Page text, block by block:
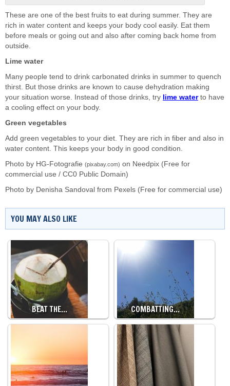
These are one of the best fruits to eat during summer. They are
rich in water content and keeps your body cool easily. Eat them
before meals or going out and also after coming back home from
outside.
Lime water
Many people tend to drink carbonated drinks in summer to quench
thirst. But those drinks are known to cause dehydration making
your situation worse. Instead of those drinks, try lime waterto have
a cooling effect on your body.
Green vegetables
Add green vegetables to your diet. They are rich in fiber and also in
water content. This keeps your body in good condition.
Photo by HG-Fotografie (pixabay.com) on Needpix (Free for
commercial use / CC0 Public Domain)
Photo by Denisha Sandoval from Pexels (Free for commercial use)
YOU MAY ALSO LIKE
BEAT THE… COMBATTING…